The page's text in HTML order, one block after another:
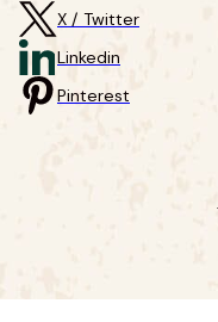
X / Twitter
Linkedin
Pinterest